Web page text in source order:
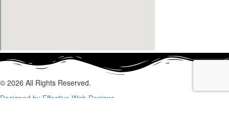
© 2026 All Rights Reserved.
Designed by Effective Web Designs